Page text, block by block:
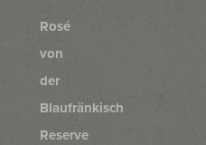
Rosé
von
der
Blaufränkisch
Reserve